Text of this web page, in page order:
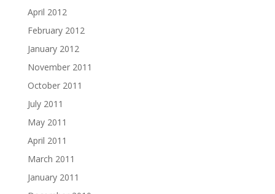
April 2012
February 2012
January 2012
November 2011
October 2011
July 2011
May 2011
April 2011
March 2011
January 2011